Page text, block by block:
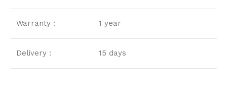
Warranty : 1 year
Delivery : 15 days